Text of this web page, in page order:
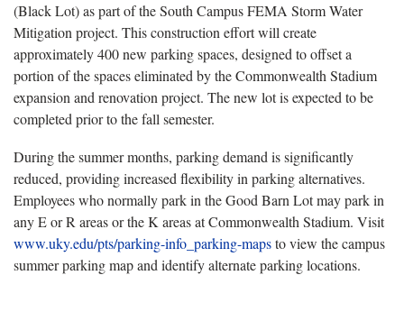
(Black Lot) as part of the South Campus FEMA Storm Water
Mitigation project. This construction effort will create
approximately 400 new parking spaces, designed to offset a
portion of the spaces eliminated by the Commonwealth Stadium
expansion and renovation project. The new lot is expected to be
completed prior to the fall semester.
During the summer months, parking demand is significantly
reduced, providing increased flexibility in parking alternatives.
Employees who normally park in the Good Barn Lot may park in
any E or R areas or the K areas at Commonwealth Stadium. Visit
www.uky.edu/pts/parking-info_parking-mapsto view the campus
summer parking map and identify alternate parking locations.